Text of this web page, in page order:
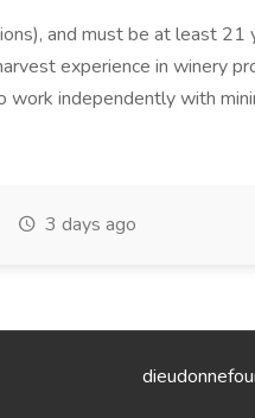
and must be at least 21
experience in winery
work independently with
3 days ago